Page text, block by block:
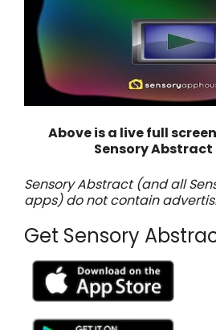
Above is a live full
Sensory Abstract
Sensory Abstract (and all
apps) do not contain
Get Sensory